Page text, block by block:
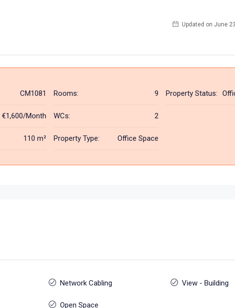
Updated on June
CM1081
€1,600/Month
110 m²
Rooms: 9
WCs: 2
Property Type: Office Space
Property Status:
Network Cabling
Open Space
View - Building